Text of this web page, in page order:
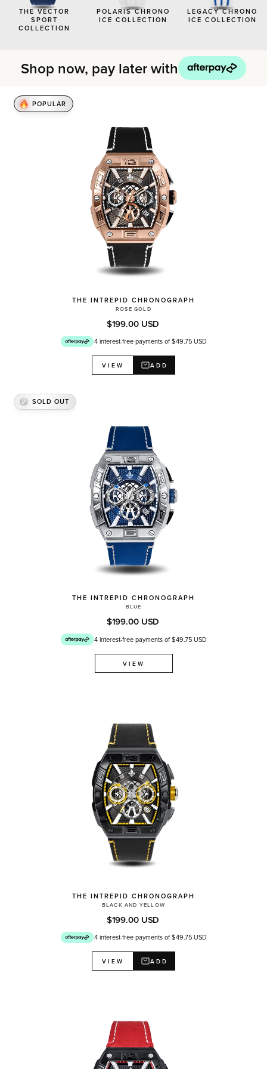
ICED WATCHES
THE VECTOR
SPORT
COLLECTION
POLARIS CHRONO
ICE COLLECTION
LEGACY CHRONO
ICE COLLECTION
Shop now, pay later with
POPULAR
THE INTREPID CHRONOGRAPH
ROSE GOLD
$199.00 USD
4 interest-free payments of $49.75 USD
VIEW ADD
SOLD OUT
THE INTREPID CHRONOGRAPH
BLUE
$199.00 USD
4 interest-free payments of $49.75 USD
VIEW
THE INTREPID CHRONOGRAPH
BLACK AND YELLOW
$199.00 USD
4 interest-free payments of $49.75 USD
VIEW ADD